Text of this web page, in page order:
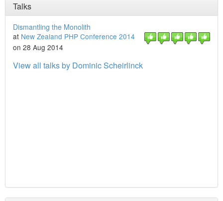
Talks
Dismantling the Monolith
at New Zealand PHP Conference 2014
on 28 Aug 2014
View all talks by Dominic Scheirlinck